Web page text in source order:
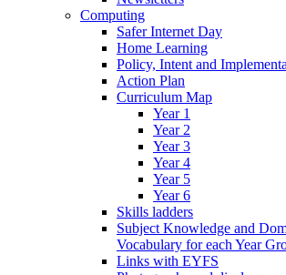
Computing
Safer Internet Day
Home Learning
Policy, Intent and
Action Plan
Curriculum Map
Year 1
Year 2
Year 3
Year 4
Year 5
Year 6
Skills ladders
Subject Knowledge and
Vocabulary for each Year
Links with EYFS